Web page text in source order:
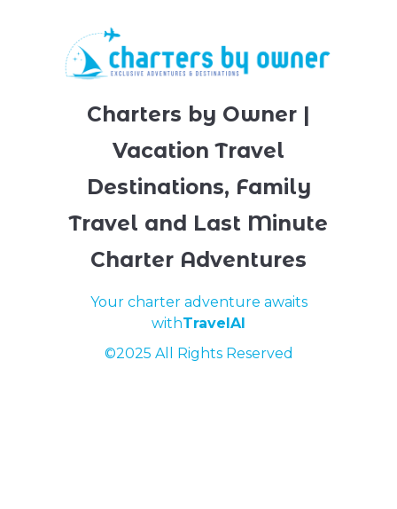
Charters by Owner |
Vacation Travel
Destinations, Family
Travel and Last Minute
Charter Adventures
Your charter adventure awaits
withTravelAI
©2025 All Rights Reserved